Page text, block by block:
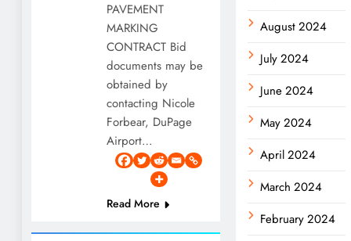
PAVEMENT
MARKING
CONTRACT Bid
documents may be
obtained by
contacting Nicole
Forbear, DuPage
Airport…
Read More
August 2024
July 2024
June 2024
May 2024
April 2024
March 2024
February 2024